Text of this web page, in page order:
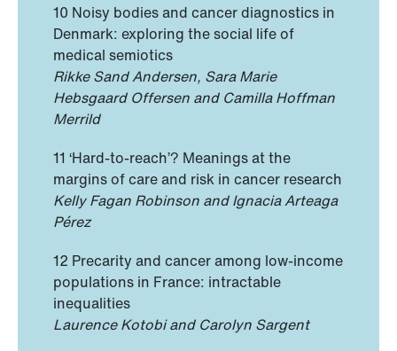
10 Noisy bodies and cancer diagnostics in
Denmark: exploring the social life of
medical semiotics
Rikke Sand Andersen, Sara Marie
Hebsgaard Offersen and Camilla Hoffman
Merrild
11 ‘Hard-to-reach’? Meanings at the
margins of care and risk in cancer research
Kelly Fagan Robinson and Ignacia Arteaga
Pérez
12 Precarity and cancer among low-income
populations in France: intractable
inequalities
Laurence Kotobi and Carolyn Sargent